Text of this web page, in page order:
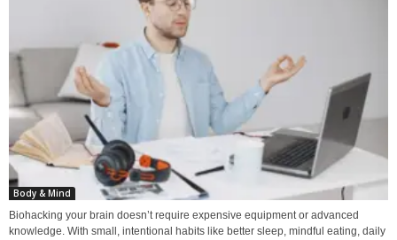
Body & Mind
Biohacking your brain doesn’t require expensive equipment or advanced
knowledge. With small, intentional habits like better sleep, mindful eating, daily